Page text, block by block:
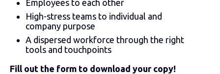
Employees to each other
High-stress teams to individual and
company purpose
A dispersed workforce through the right
tools and touchpoints
Fill out the form to download your copy!